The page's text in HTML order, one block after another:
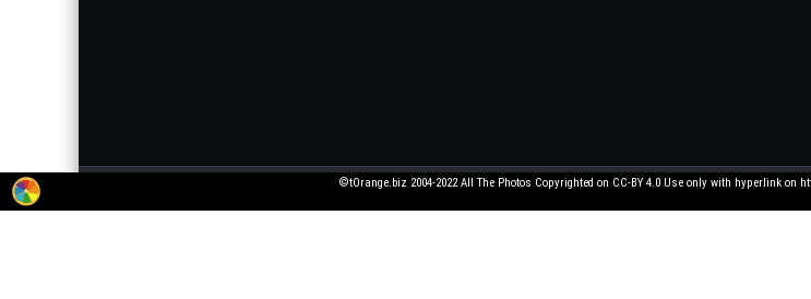
©tOrange.biz 2004-2022 All The Photos Copyrighted on CC-BY 4.0 Use only with hyperlink on